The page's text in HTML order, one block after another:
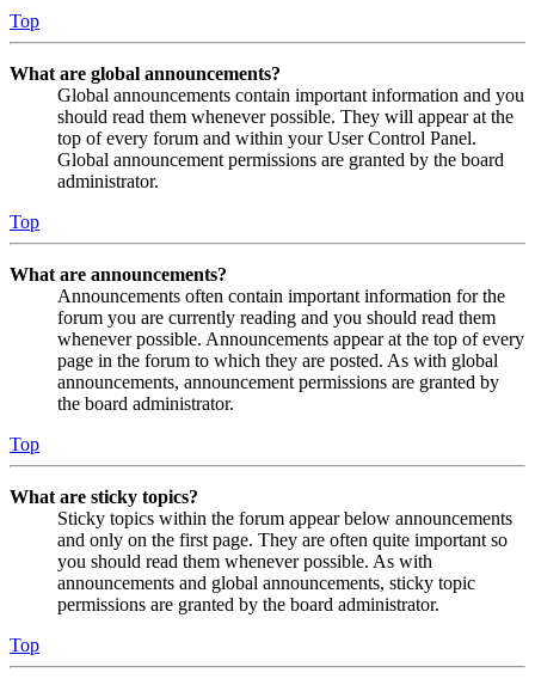
Top
What are global announcements?
Global announcements contain important information and you
should read them whenever possible. They will appear at the
top of every forum and within your User Control Panel.
Global announcement permissions are granted by the board
administrator.
Top
What are announcements?
Announcements often contain important information for the
forum you are currently reading and you should read them
whenever possible. Announcements appear at the top of every
page in the forum to which they are posted. As with global
announcements, announcement permissions are granted by
the board administrator.
Top
What are sticky topics?
Sticky topics within the forum appear below announcements
and only on the first page. They are often quite important so
you should read them whenever possible. As with
announcements and global announcements, sticky topic
permissions are granted by the board administrator.
Top